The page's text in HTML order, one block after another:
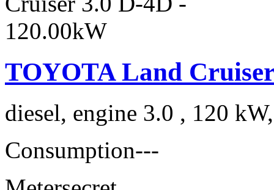
TOYOTA Land
diesel, engine 3.0 , 120
Consumption---